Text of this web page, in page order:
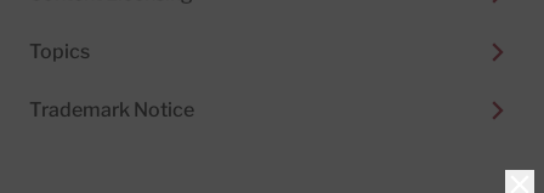
Topics
Trademark Notice